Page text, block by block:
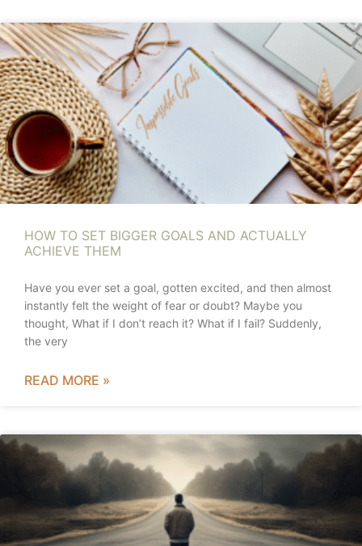
HOW TO SET BIGGER GOALS AND ACTUALLY
ACHIEVE THEM
Have you ever set a goal, gotten excited, and then almost
instantly felt the weight of fear or doubt? Maybe you
thought, What if I don’t reach it? What if I fail? Suddenly,
the very
READ MORE »